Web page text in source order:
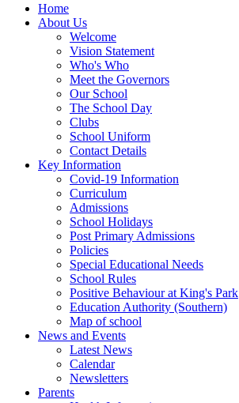
Home
About Us
Welcome
Vision Statement
Who's Who
Meet the Governors
Our School
The School Day
Clubs
School Uniform
Contact Details
Key Information
Covid-19 Information
Curriculum
Admissions
School Holidays
Post Primary Admissions
Policies
Special Educational Needs
School Rules
Positive Behaviour at King's Park
Education Authority (Southern)
Map of school
News and Events
Latest News
Calendar
Newsletters
Parents